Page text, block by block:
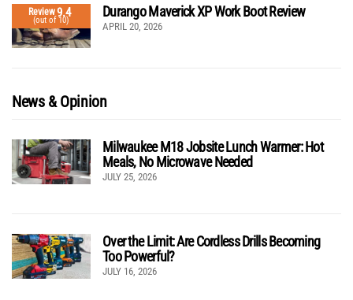
Review9.4
(out of 10)
Durango Maverick XP Work Boot Review
APRIL 20, 2026
News & Opinion
Milwaukee M18 Jobsite Lunch Warmer: Hot
Meals, No Microwave Needed
JULY 25, 2026
Over the Limit: Are Cordless Drills Becoming
Too Powerful?
JULY 16, 2026